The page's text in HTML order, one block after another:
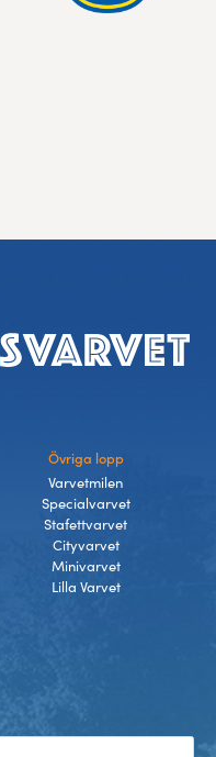
Övriga lopp
Varvetmilen
Specialvarvet
Stafettvarvet
Cityvarvet
Minivarvet
Lilla Varvet